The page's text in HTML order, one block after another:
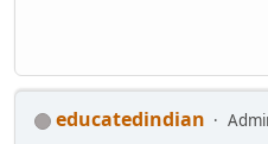
educatedindian